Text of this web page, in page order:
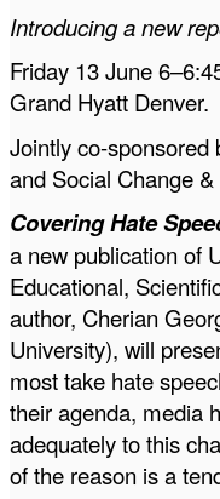
Introducing a new
Friday 13 June
Grand Hyatt Denver.
Jointly co-sponsored
and Social Change
Covering Hate
a new publication of
Educational,
author, Cherian
University), will
most take hate
their agenda, media
adequately to this
of the reason is a